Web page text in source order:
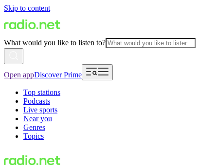
Skip to content
What would you like to listen to?
Open appDiscover Prime
Top stations
Podcasts
Live sports
Near you
Genres
Topics